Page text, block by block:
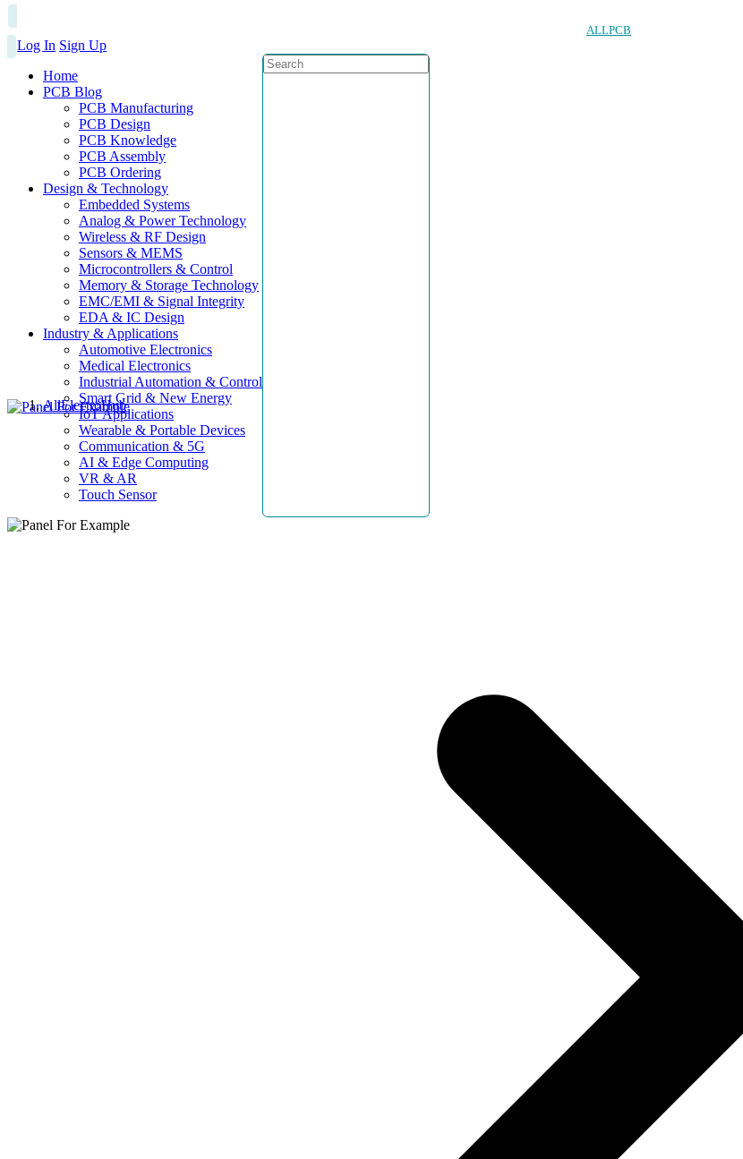
ALLPCB
Log In Sign Up
Home
PCB Blog
PCB Manufacturing
PCB Design
PCB Knowledge
PCB Assembly
PCB Ordering
Design & Technology
Embedded Systems
Analog & Power Technology
Wireless & RF Design
Sensors & MEMS
Microcontrollers & Control
Memory & Storage Technology
EMC/EMI & Signal Integrity
EDA & IC Design
Industry & Applications
Automotive Electronics
Medical Electronics
Industrial Automation & Control
Smart Grid & New Energy
IoT Applications
Wearable & Portable Devices
Communication & 5G
AI & Edge Computing
VR & AR
Touch Sensor
AllElectroHub